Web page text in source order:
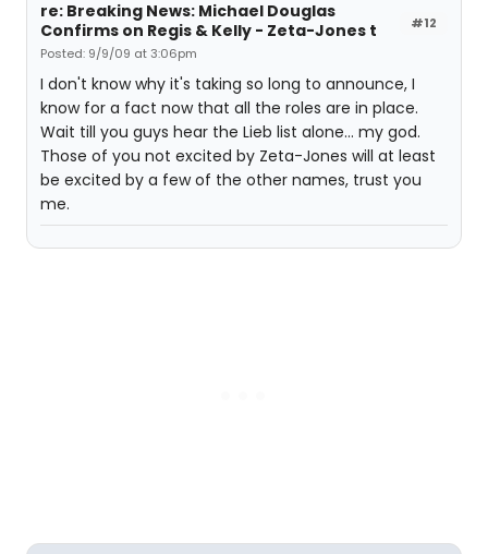
#12
re: Breaking News: Michael Douglas
Confirms on Regis & Kelly - Zeta-Jones t
Posted: 9/9/09 at 3:06pm
I don't know why it's taking so long to announce, I
know for a fact now that all the roles are in place.
Wait till you guys hear the Lieb list alone... my god.
Those of you not excited by Zeta-Jones will at least
be excited by a few of the other names, trust you
me.